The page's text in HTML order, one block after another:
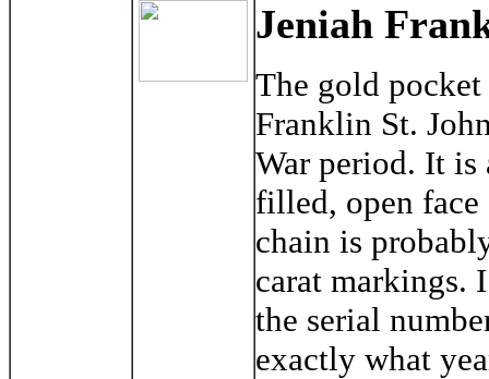
Jeniah
The gold
Franklin St.
War period. It is
filled, open face
chain is
carat markings.
the serial
exactly what